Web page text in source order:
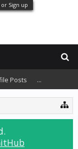
Sign up
Posts ...